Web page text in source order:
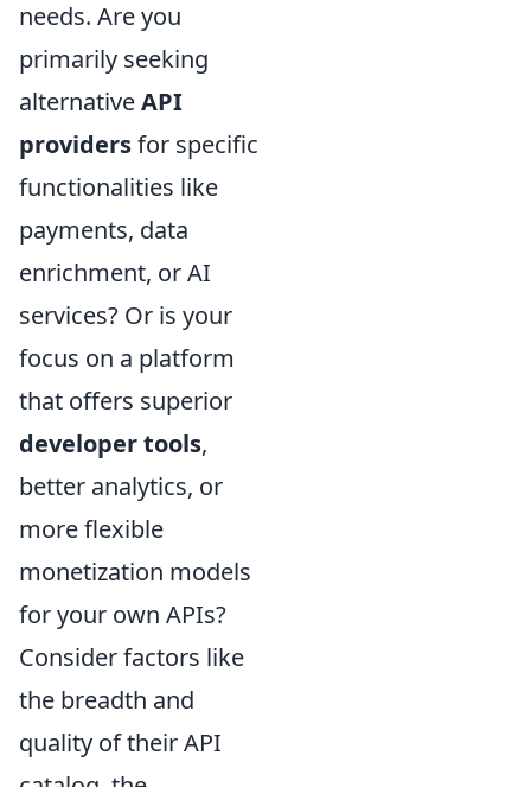
needs. Are you
primarily seeking
alternativeAPI
providersfor specific
functionalities like
payments, data
enrichment, or AI
services? Or is your
focus on a platform
that offers superior
developer tools,
better analytics, or
more flexible
monetization models
for your own APIs?
Consider factors like
the breadth and
quality of their API